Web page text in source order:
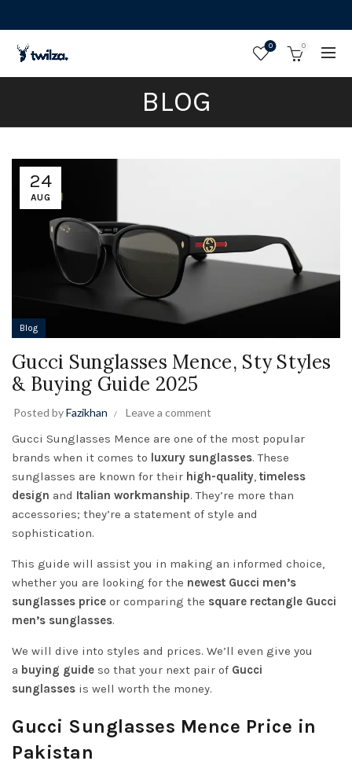
0 0
BLOG
24
AUG
Blog
Gucci Sunglasses Mence, Sty Styles
& Buying Guide 2025
Posted byFazikhan Leave a comment
Gucci Sunglasses Mence are one of the most popular
brands when it comes to luxury sunglasses. These
sunglasses are known for their high-quality, timeless
design and Italian workmanship. They’re more than
accessories; they’re a statement of style and
sophistication.
This guide will assist you in making an informed choice,
whether you are looking for the newest Gucci men’s
sunglasses price or comparing the square rectangle Gucci
men’s sunglasses.
We will dive into styles and prices. We’ll even give you
a buying guide so that your next pair of Gucci
sunglasses is well worth the money.
Gucci Sunglasses Mence Price in
Pakistan